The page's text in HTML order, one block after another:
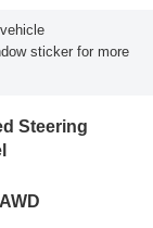
sticker for more
Steering